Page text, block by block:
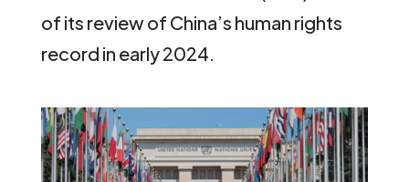
of its review of China’s human rights
record in early 2024.